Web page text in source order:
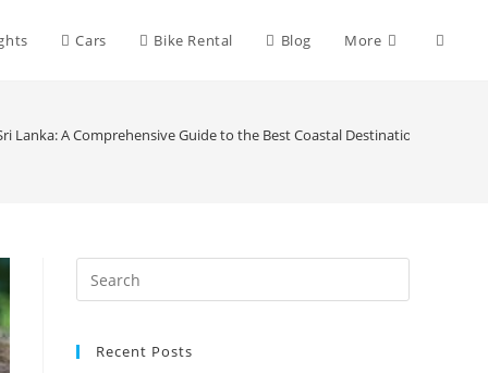
Cars Bike Rental Blog More Toggle
Lanka: A Comprehensive Guide to the Best Coastal Destinations
Recent Posts